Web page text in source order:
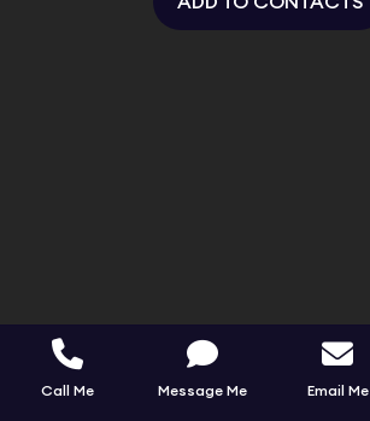
Call Me Message Me Email Me